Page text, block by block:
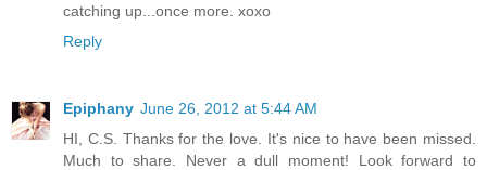
catching up...once more. xoxo
Reply
Epiphany June 26, 2012 at 5:44 AM
HI, C.S. Thanks for the love. It's nice to have been missed.
Much to share. Never a dull moment! Look forward to